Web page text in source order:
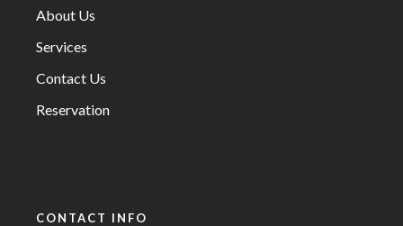
About Us
Services
Contact Us
Reservation
CONTACT INFO